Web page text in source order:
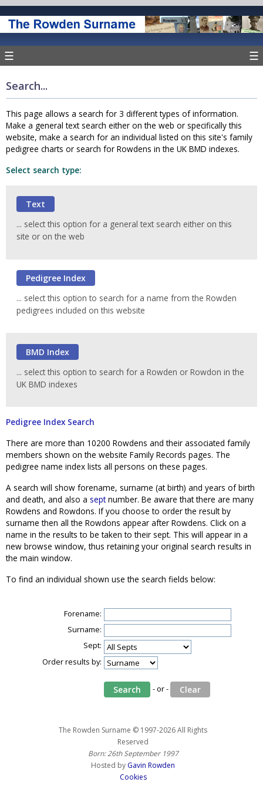
☰ ☰
Search...
This page allows a search for 3 different types of information.
Make a general text search either on the web or specifically this
website, make a search for an individual listed on this site's family
pedigree charts or search for Rowdens in the UK BMD indexes.
Select search type:
... select this option for a general text search either on this
site or on the web
... select this option to search for a name from the Rowden
pedigrees included on this website
... select this option to search for a Rowden or Rowdon in the
UK BMD indexes
Pedigree Index Search
There are more than 10200 Rowdens and their associated family
members shown on the website Family Records pages. The
pedigree name index lists all persons on these pages.
A search will show forename, surname (at birth) and years of birth
and death, and also a septnumber. Be aware that there are many
Rowdens and Rowdons. If you choose to order the result by
surname then all the Rowdons appear after Rowdens. Click on a
name in the results to be taken to their sept. This will appear in a
new browse window, thus retaining your original search results in
the main window.
To find an individual shown use the search fields below:
Forename:
Surname:
Sept:
Order results by:
- or -
The Rowden Surname © 1997-2026 All Rights
Reserved
Born: 26th September 1997
Hosted by Gavin Rowden
Cookies